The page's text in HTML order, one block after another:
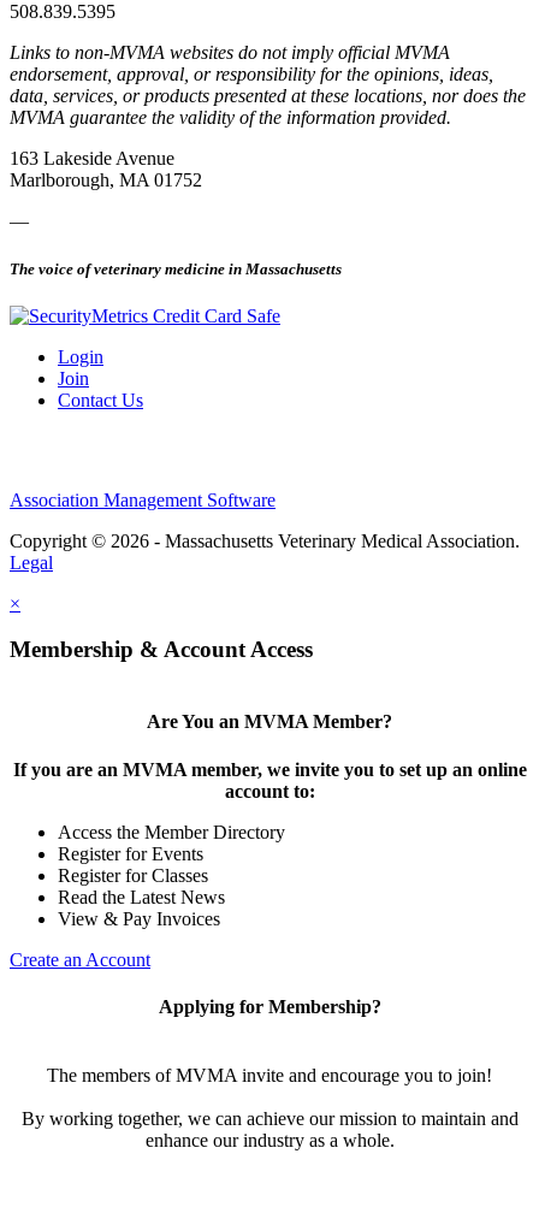
508.839.5395
Links to non-MVMA websites do not imply official MVMA
endorsement, approval, or responsibility for the opinions, ideas,
data, services, or products presented at these locations, nor does the
MVMA guarantee the validity of the information provided.
163 Lakeside Avenue
Marlborough, MA 01752
—
The voice of veterinary medicine in Massachusetts
Login
Join
Contact Us
Association Management Software
Copyright © 2026 - Massachusetts Veterinary Medical Association.
Legal
×
Membership & Account Access
Are You an MVMA Member?
If you are an MVMA member, we invite you to set up an online
account to:
Access the Member Directory
Register for Events
Register for Classes
Read the Latest News
View & Pay Invoices
Create an Account
Applying for Membership?
The members of MVMA invite and encourage you to join!
By working together, we can achieve our mission to maintain and
enhance our industry as a whole.